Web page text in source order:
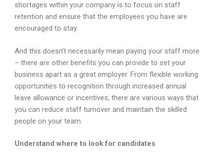
shortages within your company is to focus on staff
retention and ensure that the employees you have are
encouraged to stay.
And this doesn’t necessarily mean paying your staff more
– there are other benefits you can provide to set your
business apart as a great employer. From flexible working
opportunities to recognition through increased annual
leave allowance or incentives, there are various ways that
you can reduce staff turnover and maintain the skilled
people on your team.
Understand where to look for candidates